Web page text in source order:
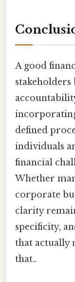
A good
stakeholders
defined
individuals
financial
Whether
corporate
clarity
specificity,
that actually
that..